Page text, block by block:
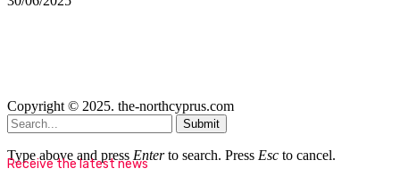
Copyright © 2025. the-northcyprus.com
Submit
Type above and press Enterto search. Press Esc to cancel.
Receive the latest news